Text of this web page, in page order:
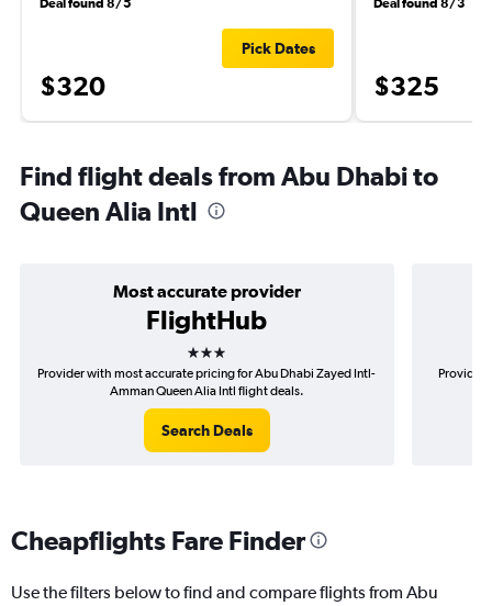
Deal found 8/5
$320
Pick Dates
Deal found 8/3
$325
Find flight deals from Abu Dhabi to
Queen Alia Intl
Most accurate provider
FlightHub
3 stars
Provider with most accurate pricing for Abu Dhabi Zayed Intl-
Amman Queen Alia Intl flight deals.
Search Deals
Provider
Cheapflights Fare Finder
Use the filters below to find and compare flights from Abu